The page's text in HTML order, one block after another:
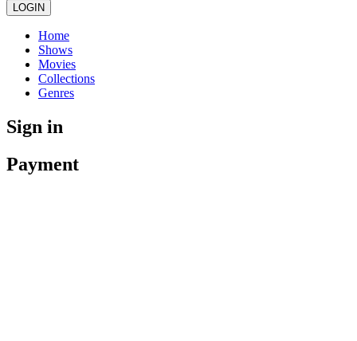
LOGIN
Home
Shows
Movies
Collections
Genres
Sign in
Payment